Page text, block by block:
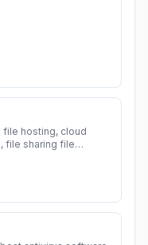
sharing file
Cloud hosting